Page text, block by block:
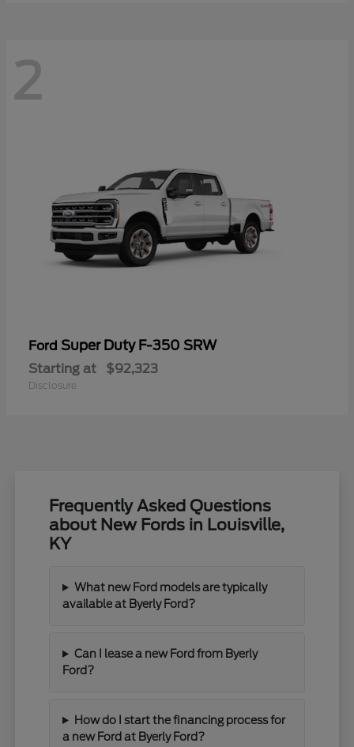
2
Ford Super Duty F-350 SRW
Starting at $92,323
Disclosure
Frequently Asked Questions
about New Fords in Louisville,
KY
What new Ford models are typically
available at Byerly Ford?
Can I lease a new Ford from Byerly
Ford?
How do I start the financing process for
a new Ford at Byerly Ford?